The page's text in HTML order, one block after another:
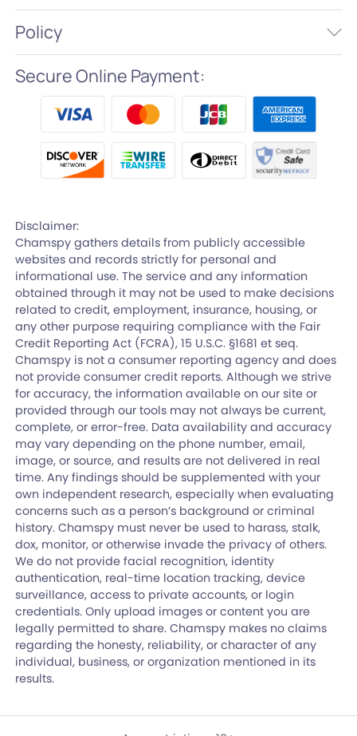
Policy
Secure Online Payment:
Disclaimer:
Chamspy gathers details from publicly accessible
websites and records strictly for personal and
informational use. The service and any information
obtained through it may not be used to make decisions
related to credit, employment, insurance, housing, or
any other purpose requiring compliance with the Fair
Credit Reporting Act (FCRA), 15 U.S.C. §1681 et seq.
Chamspy is not a consumer reporting agency and does
not provide consumer credit reports. Although we strive
for accuracy, the information available on our site or
provided through our tools may not always be current,
complete, or error-free. Data availability and accuracy
may vary depending on the phone number, email,
image, or source, and results are not delivered in real
time. Any findings should be supplemented with your
own independent research, especially when evaluating
concerns such as a person’s background or criminal
history. Chamspy must never be used to harass, stalk,
dox, monitor, or otherwise invade the privacy of others.
We do not provide facial recognition, identity
authentication, real-time location tracking, device
surveillance, access to private accounts, or login
credentials. Only upload images or content you are
legally permitted to share. Chamspy makes no claims
regarding the honesty, reliability, or character of any
individual, business, or organization mentioned in its
results.